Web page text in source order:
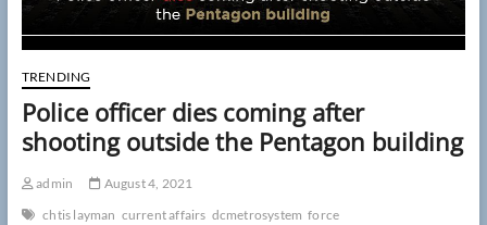
TRENDING
Police officer dies coming after
shooting outside the Pentagon building
admin
August 4, 2021
chtis layman current affairs dcmetrosystem force